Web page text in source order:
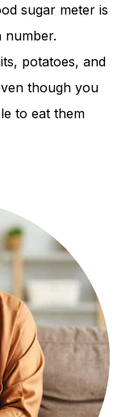
sugar meter is
number.
potatoes, and
though you
to eat them